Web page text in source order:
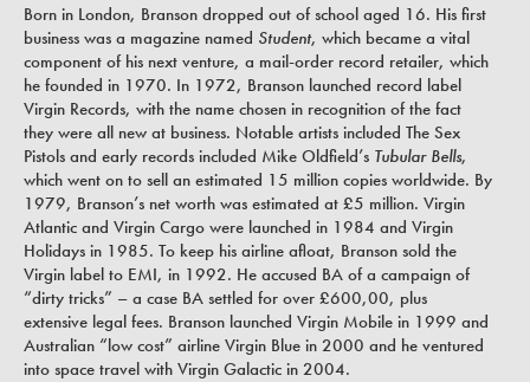
Born in London, Branson dropped out of school aged 16. His first
business was a magazine named Student, which became a vital
component of his next venture, a mail-order record retailer, which
he founded in 1970. In 1972, Branson launched record label
Virgin Records, with the name chosen in recognition of the fact
they were all new at business. Notable artists included The Sex
Pistols and early records included Mike Oldfield’s Tubular Bells,
which went on to sell an estimated 15 million copies worldwide. By
1979, Branson’s net worth was estimated at £5 million. Virgin
Atlantic and Virgin Cargo were launched in 1984 and Virgin
Holidays in 1985. To keep his airline afloat, Branson sold the
Virgin label to EMI, in 1992. He accused BA of a campaign of
“dirty tricks” – a case BA settled for over £600,00, plus
extensive legal fees. Branson launched Virgin Mobile in 1999 and
Australian “low cost” airline Virgin Blue in 2000 and he ventured
into space travel with Virgin Galactic in 2004.